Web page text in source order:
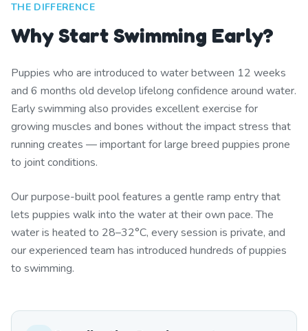
THE DIFFERENCE
Why Start Swimming Early?
Puppies who are introduced to water between 12 weeks
and 6 months old develop lifelong confidence around water.
Early swimming also provides excellent exercise for
growing muscles and bones without the impact stress that
running creates — important for large breed puppies prone
to joint conditions.
Our purpose-built pool features a gentle ramp entry that
lets puppies walk into the water at their own pace. The
water is heated to 28–32°C, every session is private, and
our experienced team has introduced hundreds of puppies
to swimming.